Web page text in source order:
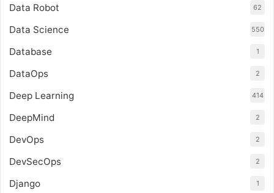
Data Robot 62
Data Science 550
Database 1
DataOps 2
Deep Learning 414
DeepMind 2
DevOps 2
DevSecOps 2
Django 1